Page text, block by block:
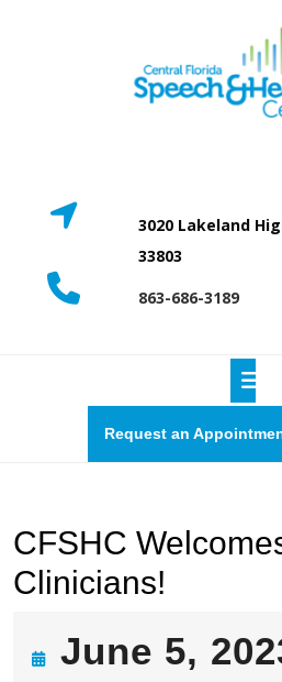
3020 Lakeland
33803
863-686-3189
Request an
CFSHC
Clinicians!
June 5,